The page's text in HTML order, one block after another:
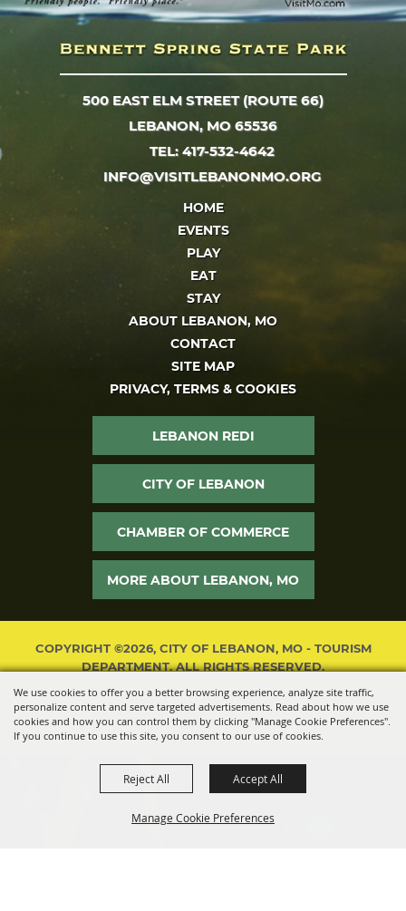
We use cookies to offer you a better browsing experience, analyze site traffic,
personalize content and serve targeted advertisements. Read about how we use
cookies and how you can control them by clicking "Manage Cookie Preferences".
If you continue to use this site, you consent to our use of cookies.
Manage Cookie Preferences
Reject All Accept All
500 EAST ELM STREET (ROUTE 66)
LEBANON, MO 65536
TEL: 417-532-4642
INFO@VISITLEBANONMO.ORG
HOME
EVENTS
PLAY
EAT
STAY
ABOUT LEBANON, MO
CONTACT
SITE MAP
PRIVACY, TERMS & COOKIES
LEBANON REDI
CITY OF LEBANON
CHAMBER OF COMMERCE
MORE ABOUT LEBANON, MO
COPYRIGHT ©2026, CITY OF LEBANON, MO - TOURISM
DEPARTMENT. ALL RIGHTS RESERVED.
POWERED BY